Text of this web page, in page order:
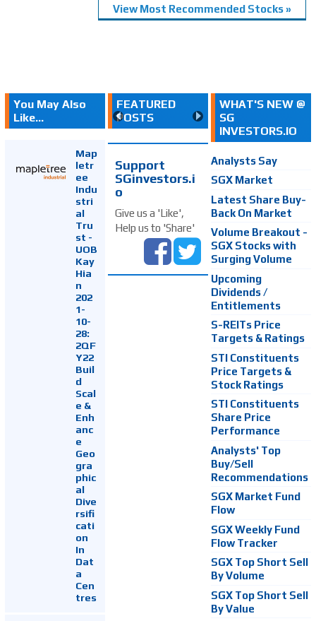
View Most Recommended Stocks »
You May Also
Like...
Map
letr
ee
Indu
stri
al
Tru
st -
UOB
Kay
Hia
n
202
1-
10-
28:
2QF
Y22
Buil
d
Scal
e &
Enh
anc
e
Geo
gra
phic
al
Dive
rsifi
cati
on
In
Dat
a
Cen
tres
FEATURED
POSTS
Support
SGinvestors.i
o
Give us a 'Like',
Help us to 'Share'
WHAT'S NEW @
SG
INVESTORS.IO
Analysts Say
SGX Market
Latest Share Buy-
Back On Market
Volume Breakout -
SGX Stocks with
Surging Volume
Upcoming
Dividends /
Entitlements
S-REITs Price
Targets & Ratings
STI Constituents
Price Targets &
Stock Ratings
STI Constituents
Share Price
Performance
Analysts' Top
Buy/Sell
Recommendations
SGX Market Fund
Flow
SGX Weekly Fund
Flow Tracker
SGX Top Short Sell
By Volume
SGX Top Short Sell
By Value